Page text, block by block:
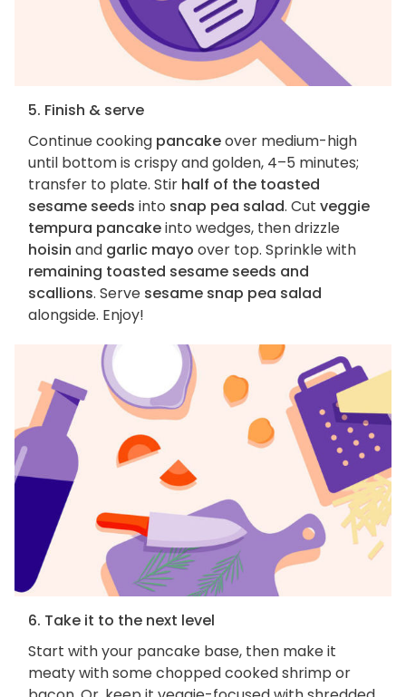
5. Finish & serve
Continue cooking pancakeover medium-high
until bottom is crispy and golden, 4–5 minutes;
transfer to plate. Stir half of the toasted
sesame seeds into snap pea salad. Cut veggie
tempura pancakeinto wedges, then drizzle
hoisin and garlic mayo over top. Sprinkle with
remaining toasted sesame seeds and
scallions. Serve sesame snap pea salad
alongside. Enjoy!
6. Take it to the next level
Start with your pancake base, then make it
meaty with some chopped cooked shrimp or